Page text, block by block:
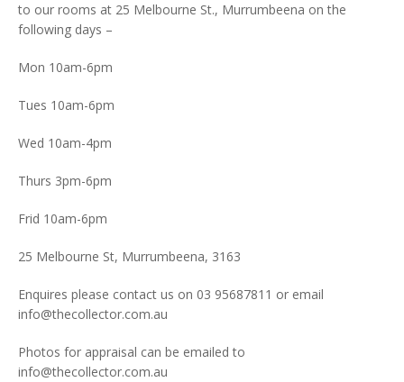
to our rooms at 25 Melbourne St., Murrumbeena on the
following days –
Mon 10am-6pm
Tues 10am-6pm
Wed 10am-4pm
Thurs 3pm-6pm
Frid 10am-6pm
25 Melbourne St, Murrumbeena, 3163
Enquires please contact us on 03 95687811 or email
info@thecollector.com.au
Photos for appraisal can be emailed to
info@thecollector.com.au